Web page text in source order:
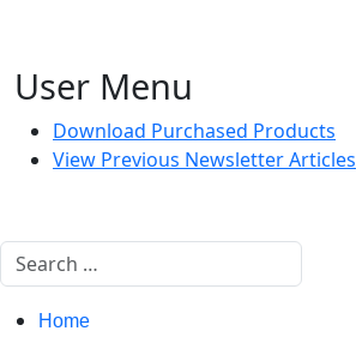
User Menu
Download Purchased Products
View Previous Newsletter Articles
Search
Home